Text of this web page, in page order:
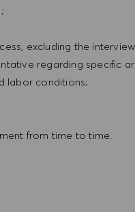
excluding the
regarding specific
labor conditions;
from time to time.